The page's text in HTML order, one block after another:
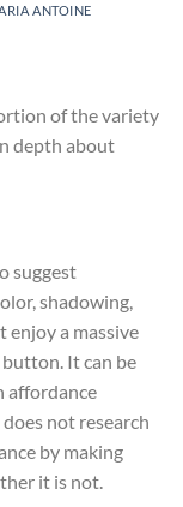
ANTOINE
of the variety
depth about
suggest
shadowing,
enjoy a massive
It can be
affordance
not research
by making
it is not.